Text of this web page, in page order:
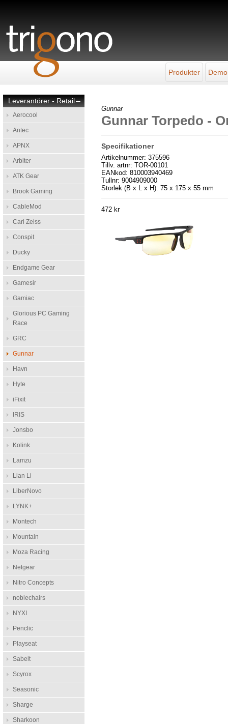
Produkter
–
Leverantörer - Retail
Aerocool
Antec
APNX
Arbiter
ATK Gear
Brook Gaming
CableMod
Carl Zeiss
Conspit
Ducky
Endgame Gear
Gamesir
Gamiac
Glorious PC Gaming
Race
GRC
Gunnar
Havn
Hyte
iFixit
IRIS
Jonsbo
Kolink
Lamzu
Lian Li
LiberNovo
LYNK+
Montech
Mountain
Moza Racing
Netgear
Nitro Concepts
noblechairs
NYXI
Penclic
Playseat
Sabelt
Scyrox
Seasonic
Sharge
Sharkoon
Gunnar
Gunnar Torpedo -
Specifikationer
Artikelnummer: 375596
Tillv. artnr: TOR-00101
EANkod: 810003940469
Tullnr: 9004909000
Storlek (B x L x H): 75 x 175 x 55 mm
472 kr